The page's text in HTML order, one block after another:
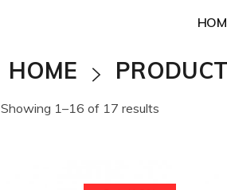
HOME
Showing 1–16 of 17 results